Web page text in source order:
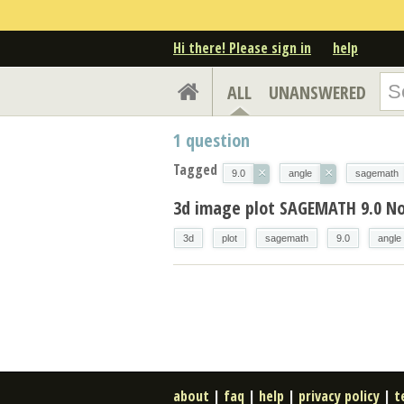
Hi there! Please sign in help
ALL UNANSWERED
1 question
Tagged 9.0 × angle × sagemath
3d image plot SAGEMATH 9.0
3d plot sagemath 9.0 angle
about | faq | help | privacy policy |